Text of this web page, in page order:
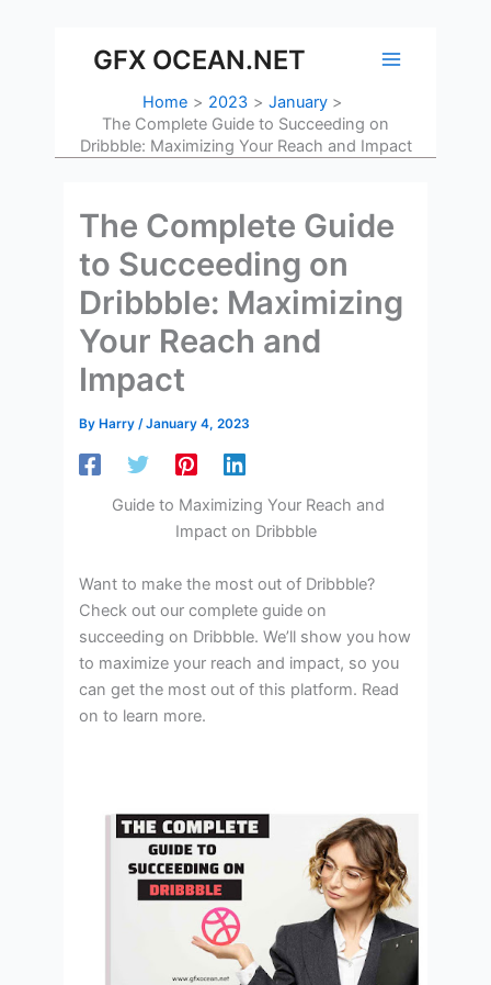
contentGFX OCEAN.NET
Home 2023
January
The Complete Guide to Succeeding on
Dribbble: Maximizing Your Reach and Impact
The Complete Guide
to Succeeding on
Dribbble: Maximizing
Your Reach and
Impact
By Harry/January 4, 2023
Guide to Maximizing Your Reach and
Impact on Dribbble
‍Want to make the most out of Dribbble?
Check out our complete guide on
succeeding on Dribbble. We’ll show you how
to maximize your reach and impact, so you
can get the most out of this platform. Read
on to learn more.